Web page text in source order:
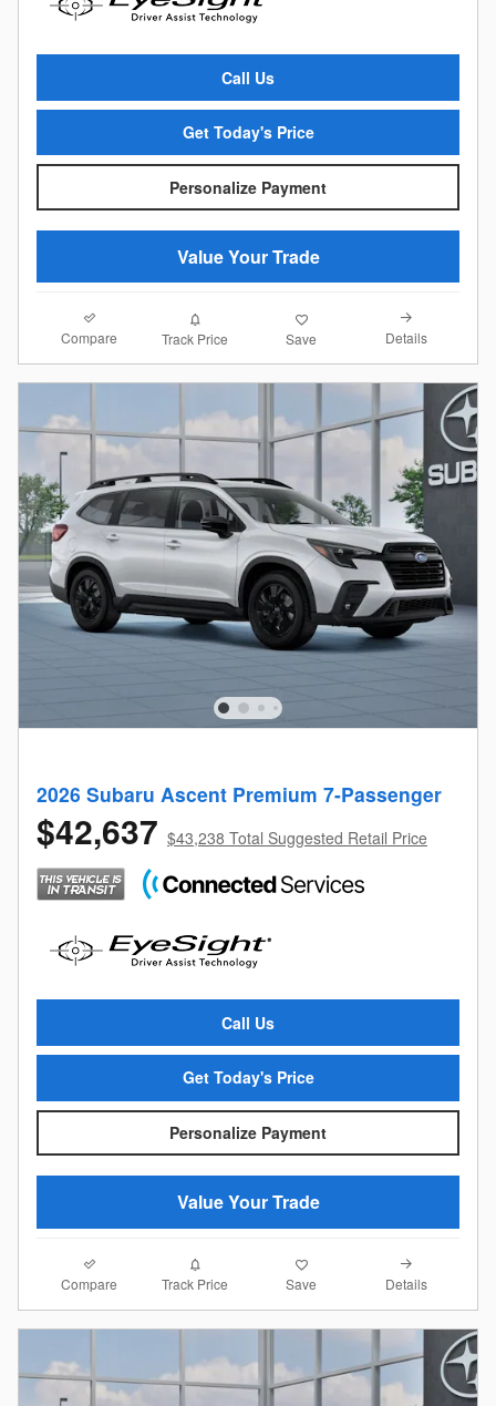
Call Us
Get Today's Price
Personalize Payment
Value Your Trade
Compare Track Price Save Details
2026 Subaru Ascent Premium 7-Passenger
$42,637 $43,238 Total Suggested Retail Price
Call Us
Get Today's Price
Personalize Payment
Value Your Trade
Compare Track Price Save Details